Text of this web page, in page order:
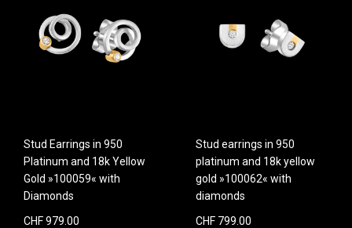
Stud Earrings in 950
Platinum and 18k Yellow
Gold »100059« with
Diamonds
CHF 979.00
Stud earrings in 950
platinum and 18k yellow
gold »100062« with
diamonds
CHF 799.00